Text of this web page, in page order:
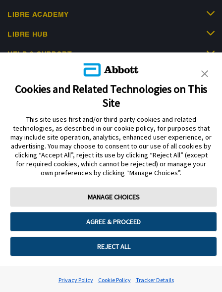
LIBRE ACADEMY
LIBRE HUB
HELP & SUPPORT
Privacy Policy Terms of Use
Cookie Policy
Data Act Notice
Cookie Preferences
The sensor housing, FreeStyle Libre, and related brand marks are marks of
Abbott. Other trademarks are the property of their respective owners. No use
of any Abbott trademark, trade name, or trade dress in this site may be made
This website and the information contained herein is intended for use by
residents of the UK. The product images are for illustrative purposes only.
©️ 2026 Abbott Laboratories Limited. All rights reserved.
Registered Number: 329102 England. Registered Office: Abbott House,
Vanwall Business Park, Vanwall Road, Maidenhead, Berkshire, SL6 4XE
Cookies and Related Technologies on This
Site
This site uses first and/or third-party cookies and related
technologies, as described in our cookie policy, for purposes that
may include site operation, analytics, enhanced user experience, or
advertising. You may choose to consent to our use of all cookies by
clicking “Accept All”, reject its use by clicking “Reject All” (except
for required cookies, which cannot be rejected) or manage your
own preferences by clicking “Manage Choices”.
MANAGE CHOICES
AGREE & PROCEED
REJECT ALL
Privacy Policy Cookie Policy Tracker Details